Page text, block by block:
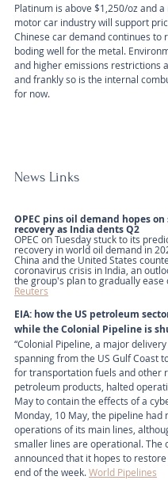
Platinum is above $1,250/oz and
motor car industry will support
Chinese car demand continues to
boding well for the metal.
and higher emissions restrictions
and frankly so is the internal
for now.
News Links
OPEC pins oil demand hopes
recovery as India dents Q2
OPEC on Tuesday stuck to its
recovery in world oil demand in
China and the United States
coronavirus crisis in India, an
the group's plan to gradually ease
Reuters
EIA: how the US petroleum
while the Colonial Pipeline is
“Colonial Pipeline, a major
spanning from the US Gulf Coast
for transportation fuels and other
petroleum products, halted
May to contain the effects of a
Monday, 10 May, the pipeline had
operations of its main lines,
smaller lines are operational. The
announced that it hopes to
end of the week. World Pipelines